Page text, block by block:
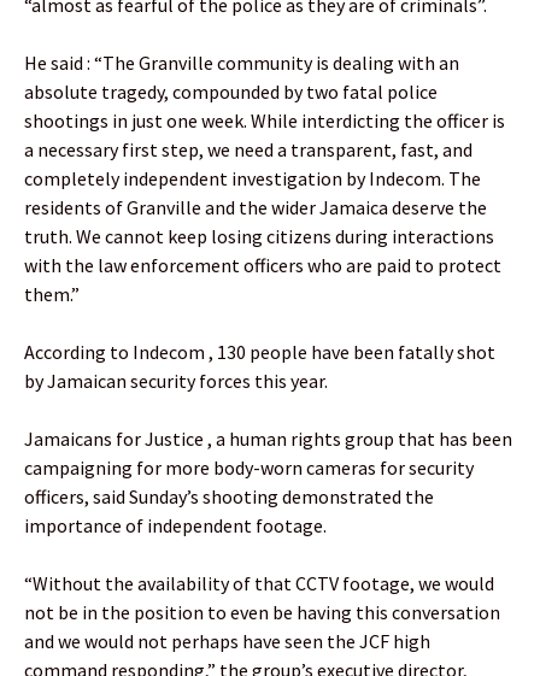
“almost as fearful of the police as they are of criminals”.
He said : “The Granville community is dealing with an
absolute tragedy, compounded by two fatal police
shootings in just one week. While interdicting the officer is
a necessary first step, we need a transparent, fast, and
completely independent investigation by Indecom. The
residents of Granville and the wider Jamaica deserve the
truth. We cannot keep losing citizens during interactions
with the law enforcement officers who are paid to protect
them.”
According to Indecom , 130 people have been fatally shot
by Jamaican security forces this year.
Jamaicans for Justice , a human rights group that has been
campaigning for more body-worn cameras for security
officers, said Sunday’s shooting demonstrated the
importance of independent footage.
“Without the availability of that CCTV footage, we would
not be in the position to even be having this conversation
and we would not perhaps have seen the JCF high
command responding,” the group’s executive director,